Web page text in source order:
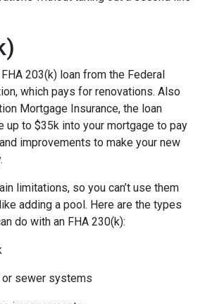
203(k) loan from the Federal
which pays for renovations. Also
Mortgage Insurance, the loan
up to $35k into your mortgage to pay
improvements to make your new
limitations, so you can’t use them
adding a pool. Here are the types
do with an FHA 230(k):
or sewer systems